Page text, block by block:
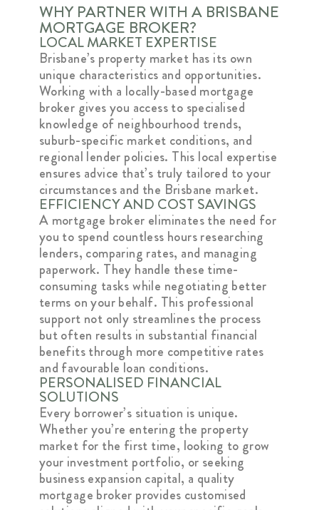
WHY PARTNER WITH A BRISBANE
MORTGAGE BROKER?
LOCAL MARKET EXPERTISE
Brisbane’s property market has its own
unique characteristics and opportunities.
Working with a locally-based mortgage
broker gives you access to specialised
knowledge of neighbourhood trends,
suburb-specific market conditions, and
regional lender policies. This local expertise
ensures advice that’s truly tailored to your
circumstances and the Brisbane market.
EFFICIENCY AND COST SAVINGS
A mortgage broker eliminates the need for
you to spend countless hours researching
lenders, comparing rates, and managing
paperwork. They handle these time-
consuming tasks while negotiating better
terms on your behalf. This professional
support not only streamlines the process
but often results in substantial financial
benefits through more competitive rates
and favourable loan conditions.
PERSONALISED FINANCIAL
SOLUTIONS
Every borrower’s situation is unique.
Whether you’re entering the property
market for the first time, looking to grow
your investment portfolio, or seeking
business expansion capital, a quality
mortgage broker provides customised